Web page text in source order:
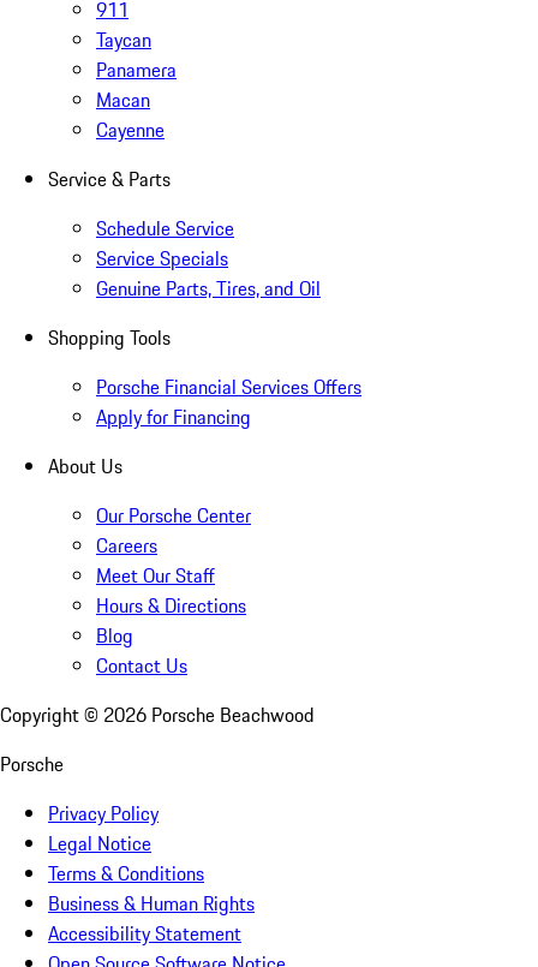
911
Taycan
Panamera
Macan
Cayenne
Service & Parts
Schedule Service
Service Specials
Genuine Parts, Tires, and Oil
Shopping Tools
Porsche Financial Services Offers
Apply for Financing
About Us
Our Porsche Center
Careers
Meet Our Staff
Hours & Directions
Blog
Contact Us
Copyright © 2026 Porsche Beachwood
Porsche
Privacy Policy
Legal Notice
Terms & Conditions
Business & Human Rights
Accessibility Statement